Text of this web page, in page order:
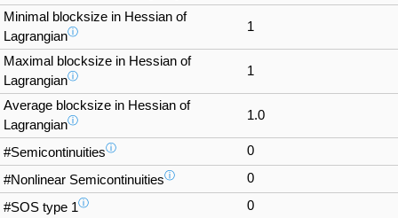
Minimal blocksize in Hessian of
Lagrangianⓘ 1
Maximal blocksize in Hessian of
Lagrangianⓘ 1
Average blocksize in Hessian of
Lagrangianⓘ 1.0
#Semicontinuitiesⓘ 0
#Nonlinear Semicontinuitiesⓘ 0
#SOS type 1ⓘ 0